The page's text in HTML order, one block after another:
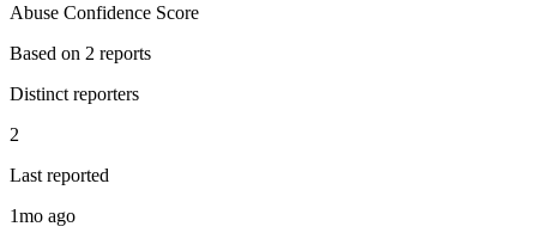
Abuse Confidence Score
Based on 2 reports
Distinct reporters
2
Last reported
1mo ago